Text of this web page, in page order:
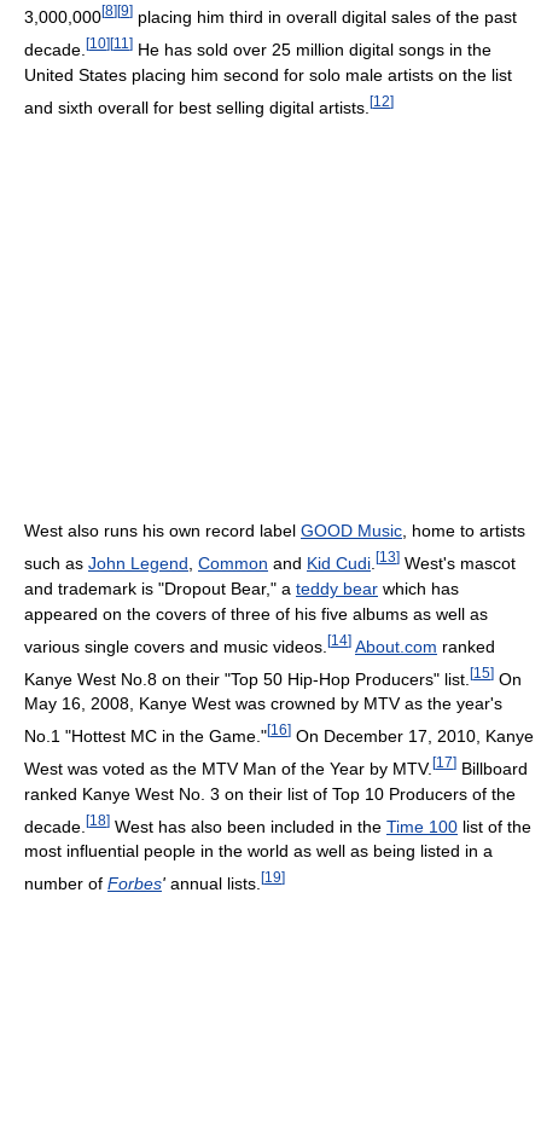
3,000,000[8] [9] placing him third in overall digital sales of the past
decade. [10][11 ] He has sold over 25 million digital songs in the
United States placing him second for solo male artists on the list
and sixth overall for best selling digital artists. [12]
West also runs his own record label GOOD Music, home to artists
such as John Legend Common and Kid Cudi [13] West's mascot
and trademark is "Dropout Bear," a teddy bear which has
appeared on the covers of three of his five albums as well as
various single covers and music videos. [14] About.com ranked
Kanye West No.8 on their "Top 50 Hip-Hop Producers" list. [15] On
May 16, 2008, Kanye West was crowned by MTV as the year's
No.1 "Hottest MC in the Game."[16] On December 17, 2010, Kanye
West was voted as the MTV Man of the Year by MTV.[17] Billboard
ranked Kanye West No. 3 on their list of Top 10 Producers of the
decade. [18] West has also been included in the Time 100 list of the
most influential people in the world as well as being listed in a
number of Forbes' annual lists. [19]